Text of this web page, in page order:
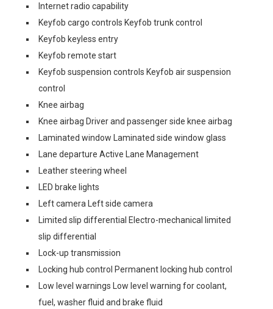
Internet radio capability
Keyfob cargo controls Keyfob trunk control
Keyfob keyless entry
Keyfob remote start
Keyfob suspension controls Keyfob air suspension
control
Knee airbag
Knee airbag Driver and passenger side knee airbag
Laminated window Laminated side window glass
Lane departure Active Lane Management
Leather steering wheel
LED brake lights
Left camera Left side camera
Limited slip differential Electro-mechanical limited
slip differential
Lock-up transmission
Locking hub control Permanent locking hub control
Low level warnings Low level warning for coolant,
fuel, washer fluid and brake fluid